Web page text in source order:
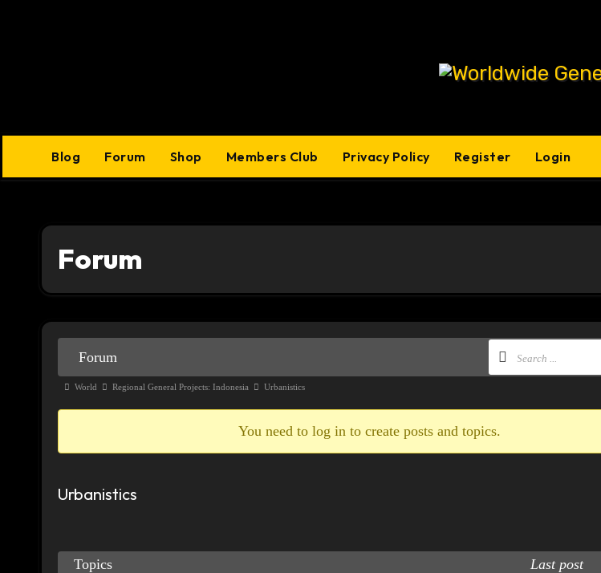
Blog Forum Shop Members Club Privacy Policy Register Login
Forum
Forum
Navigation
Forum
Forum
here:
World Regional General Projects: Indonesia Urbanistics
You need to log in to create posts and topics.
Urbanistics
Topics
Last post